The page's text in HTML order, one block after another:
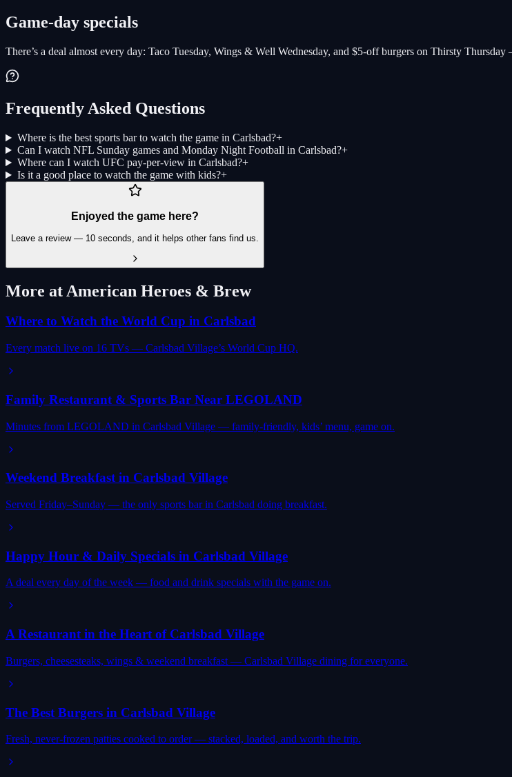
Game-day specials
There’s a deal almost every day: Taco Tuesday, Wings & Well Wednesday, and $5-off burgers on Thirsty
Frequently Asked Questions
Where is the best sports bar to watch the game in Carlsbad?+
Can I watch NFL Sunday games and Monday Night Football in Carlsbad?+
Where can I watch UFC pay-per-view in Carlsbad?+
Is it a good place to watch the game with kids?+
Enjoyed the game here?
Leave a review — 10 seconds, and it helps other fans find us.
More at American Heroes & Brew
Where to Watch the World Cup in Carlsbad
Every match live on 16 TVs — Carlsbad Village’s World Cup HQ.
Family Restaurant & Sports Bar Near LEGOLAND
Minutes from LEGOLAND in Carlsbad Village — family-friendly, kids’ menu, game on.
Weekend Breakfast in Carlsbad Village
Served Friday–Sunday — the only sports bar in Carlsbad doing breakfast.
Happy Hour & Daily Specials in Carlsbad Village
A deal every day of the week — food and drink specials with the game on.
A Restaurant in the Heart of Carlsbad Village
Burgers, cheesesteaks, wings & weekend breakfast — Carlsbad Village dining for everyone.
The Best Burgers in Carlsbad Village
Fresh, never-frozen patties cooked to order — stacked, loaded, and worth the trip.